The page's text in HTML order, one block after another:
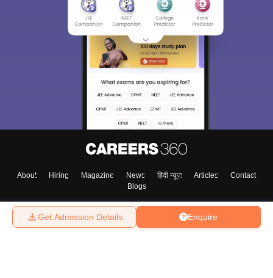
Enquire
Get Admission Details
About Hiring Magazine News हिंदी न्यूज़ Articles
Contact
Blogs